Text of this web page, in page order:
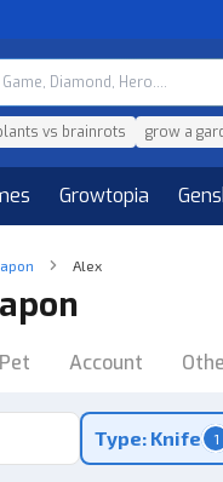
vs brainrots grow a
Growtopia
Alex
Pet Account
Type: Knife 1